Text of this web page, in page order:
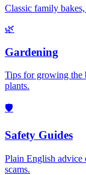
Classic family
🌿
Gardening
Tips for growing the
plants.
🛡️
Safety Guides
Plain English advice
scams.